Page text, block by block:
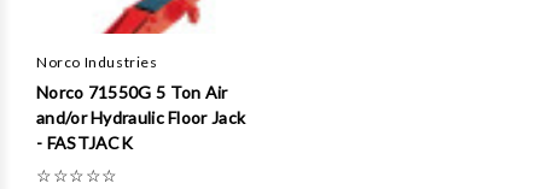
Norco Industries
Norco 71550G 5 Ton Air
and/or Hydraulic Floor Jack
- FASTJACK
☆☆☆☆☆